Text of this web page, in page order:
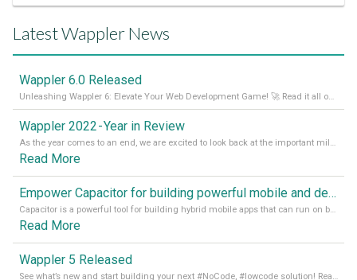
Latest Wappler News
Wappler 6.0 Released
Wappler 2022 - Year in Review
Read More
Empower Capacitor for building powerful mobile and desktop apps with local databases in Wappler
Read More
Wappler 5 Released